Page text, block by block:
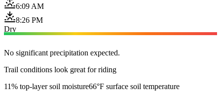
6:09 AM
8:26 PM
Dry
No significant precipitation expected.
Trail conditions look great for riding
11% top-layer soil moisture66°F surface soil temperature